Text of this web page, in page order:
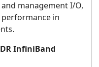
management I/O,
in
InfiniBand